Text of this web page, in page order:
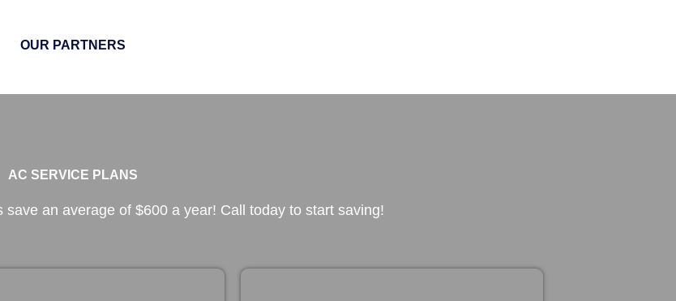
OUR PARTNERS
AC SERVICE PLANS
an average of $600 a year! Call today to start saving!